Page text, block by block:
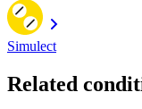
Simulect
Related